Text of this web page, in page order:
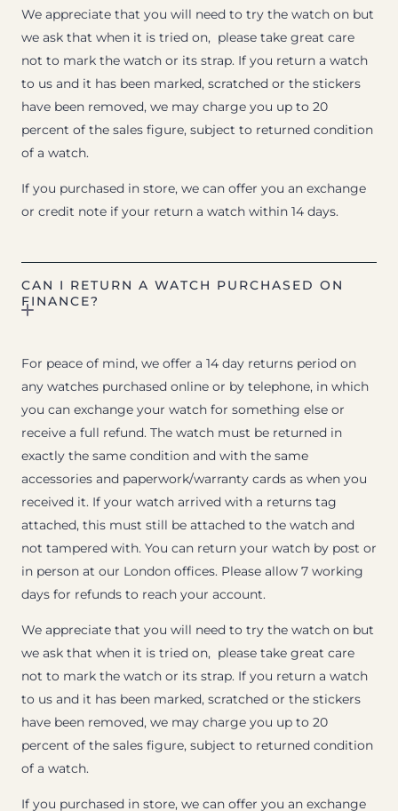
We appreciate that you will need to try the watch on but
we ask that when it is tried on, please take great care
not to mark the watch or its strap. If you return a watch
to us and it has been marked, scratched or the stickers
have been removed, we may charge you up to 20
percent of the sales figure, subject to returned condition
of a watch.
If you purchased in store, we can offer you an exchange
or credit note if your return a watch within 14 days.
CAN I RETURN A WATCH PURCHASED ON
FINANCE?
For peace of mind, we offer a 14 day returns period on
any watches purchased online or by telephone, in which
you can exchange your watch for something else or
receive a full refund. The watch must be returned in
exactly the same condition and with the same
accessories and paperwork/warranty cards as when you
received it. If your watch arrived with a returns tag
attached, this must still be attached to the watch and
not tampered with. You can return your watch by post or
in person at our London offices. Please allow 7 working
days for refunds to reach your account.
We appreciate that you will need to try the watch on but
we ask that when it is tried on, please take great care
not to mark the watch or its strap. If you return a watch
to us and it has been marked, scratched or the stickers
have been removed, we may charge you up to 20
percent of the sales figure, subject to returned condition
of a watch.
If you purchased in store, we can offer you an exchange